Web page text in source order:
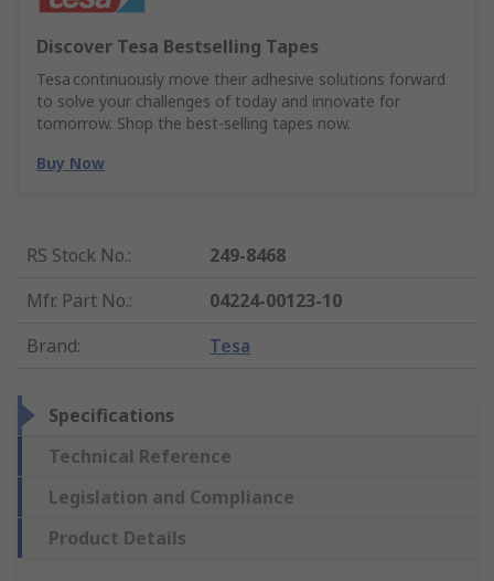
Discover Tesa Bestselling Tapes
Tesa continuously move their adhesive solutions forward
to solve your challenges of today and innovate for
tomorrow. Shop the best-selling tapes now.
Buy Now
RS Stock No.:
249-8468
Mfr. Part No.:
04224-00123-10
Brand: Tesa
Specifications
Technical Reference
Legislation and Compliance
Product Details